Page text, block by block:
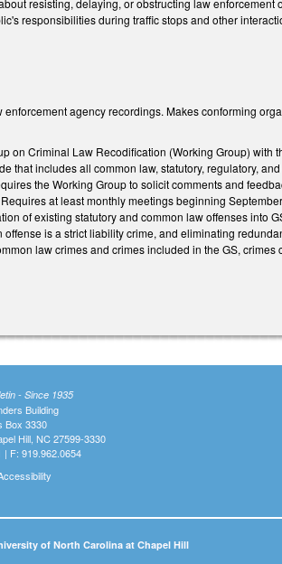
resisting, delaying, or obstructing law
responsibilities during traffic stops and other
agency recordings. Makes conforming
on Criminal Law Recodification (Working Group)
that includes all common law, statutory, regulatory,
the Working Group to solicit comments and
at least monthly meetings beginning
of existing statutory and common law offenses into
is a strict liability crime, and eliminating
law crimes and crimes included in the GS,
- Since 1935
Building
Box 3330
Hill, NC 27599-3330
| F: 919.962.0654
of North Carolina at Chapel Hill